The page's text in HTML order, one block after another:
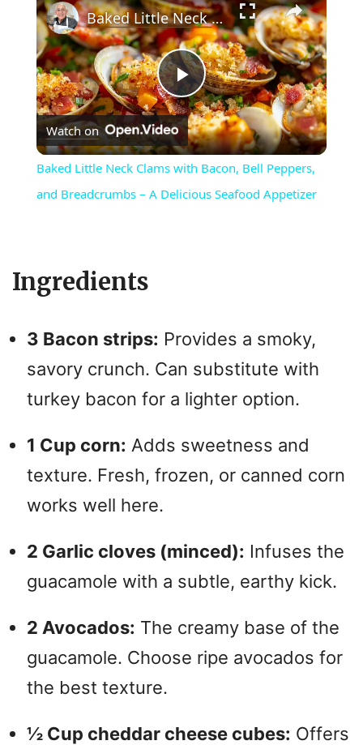
P
l
a
i
d
e
o
Baked Little Neck Clams with Bacon, Bell Peppers, and Breadcrumbs – A Delicious Seafood Appetizer
Watch on
Baked Little Neck Clams with Bacon, Bell Peppers,
and Breadcrumbs – A Delicious Seafood Appetizer
Ingredients
3 Bacon strips: Provides a smoky,
savory crunch. Can substitute with
turkey bacon for a lighter option.
1 Cup corn: Adds sweetness and
texture. Fresh, frozen, or canned corn
works well here.
2 Garlic cloves (minced): Infuses the
guacamole with a subtle, earthy kick.
2 Avocados: The creamy base of the
guacamole. Choose ripe avocados for
the best texture.
½ Cup cheddar cheese cubes: Offers